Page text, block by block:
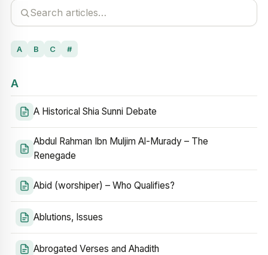
A B C #
A
A Historical Shia Sunni Debate
Abdul Rahman Ibn Muljim Al-Murady – The
Renegade
Abid (worshiper) – Who Qualifies?
Ablutions, Issues
Abrogated Verses and Ahadith